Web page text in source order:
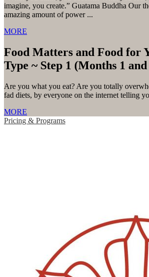
imagine, you create.” Guatama Buddha Our
amazing amount of power ...
MORE
Food Matters and Food for
Type ~ Step 1 (Months 1 and
Are you what you eat? Are you totally
fad diets, by everyone on the internet telling
MORE
Pricing & Programs